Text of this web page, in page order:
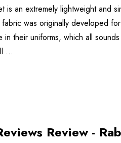
is an extremely lightweight
was originally developed
in their uniforms, which all
…
Review -